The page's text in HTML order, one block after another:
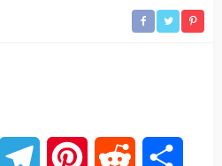
WhatsAppTelegram Pinterest Reddit